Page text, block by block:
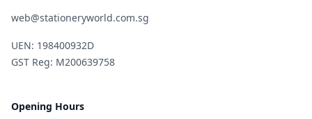
web@stationeryworld.com.sg
UEN: 198400932D
GST Reg: M200639758
Opening Hours